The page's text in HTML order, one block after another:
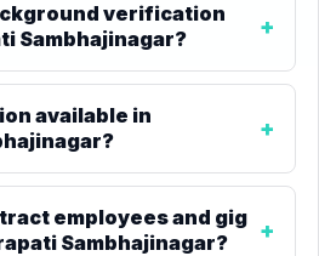
verification
Sambhajinagar?
available in
employees and gig
Sambhajinagar?